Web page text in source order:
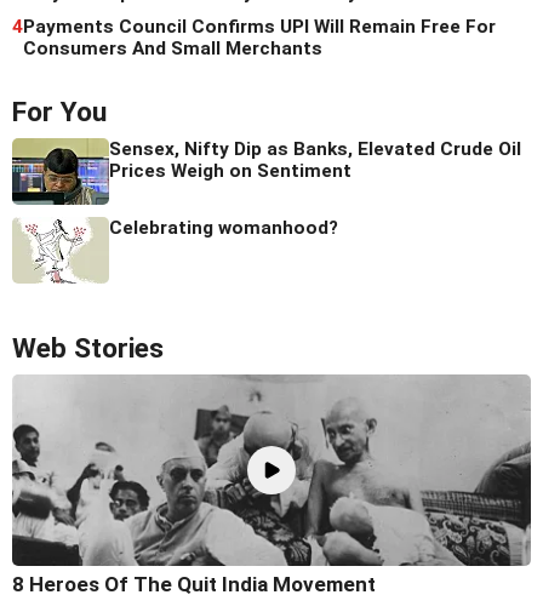
4Payments Council Confirms UPI Will Remain Free For
Consumers And Small Merchants
For You
Sensex, Nifty Dip as Banks, Elevated Crude Oil
Prices Weigh on Sentiment
Celebrating womanhood?
Web Stories
8 Heroes Of The Quit India Movement